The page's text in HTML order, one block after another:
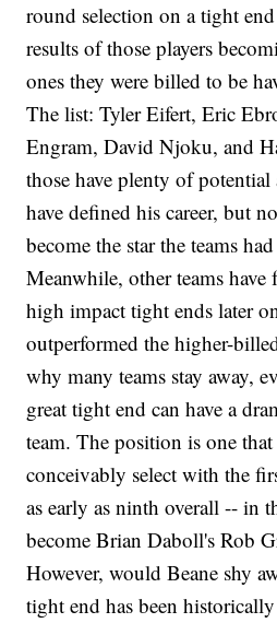
round selection on a tight
results of those players
ones they were billed to be
The list: Tyler Eifert, Eric
Engram, David Njoku, and
those have plenty of
have defined his career, but
become the star the teams
Meanwhile, other teams
high impact tight ends later
outperformed the higher-
why many teams stay away,
great tight end can have a
team. The position is one
conceivably select with the
as early as ninth overall -- in
become Brian Daboll's Rob
However, would Beane shy
tight end has been